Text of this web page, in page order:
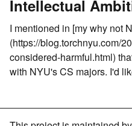
Intellectual
I mentioned in [my why not
(https://blog.torchnyu.com/
considered-harmful.html)
with NYU's CS majors. I'd